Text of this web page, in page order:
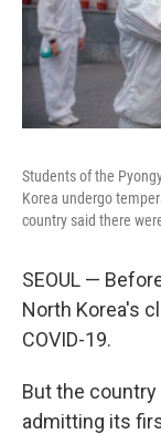
Students of the
Korea undergo
country said there
SEOUL —
North Korea's
COVID-19.
But the
admitting its